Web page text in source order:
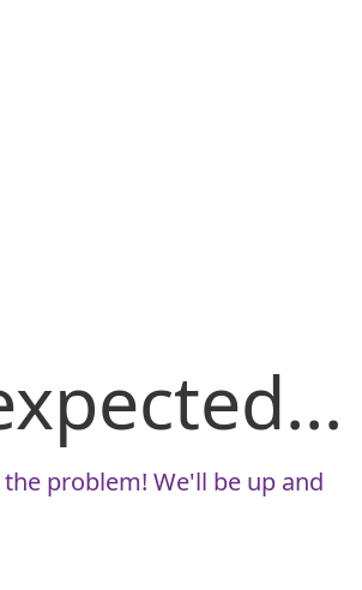
problem! We'll be up and